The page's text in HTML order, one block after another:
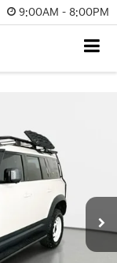
9:00AM - 8:00PM